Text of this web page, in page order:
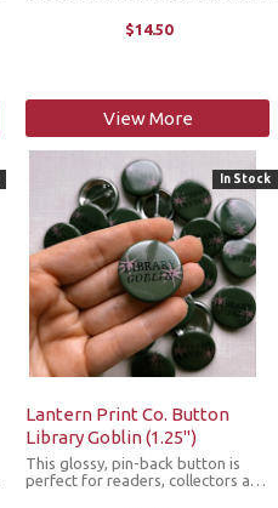
little love letter to country
delights, small joys and the art of
$14.50
View More
Lantern Print Co. Button
Library Goblin (1.25")
This glossy, pin-back button is
perfect for readers, collectors and
In Stock